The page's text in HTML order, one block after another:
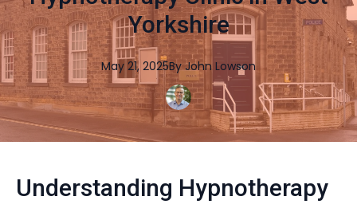
Yorkshire
May 21, 2025By John Lowson
Understanding Hypnotherapy